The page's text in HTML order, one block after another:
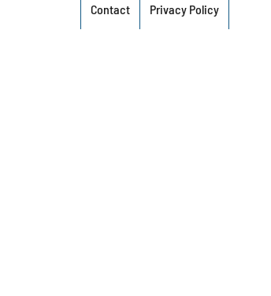
Contact Privacy Policy